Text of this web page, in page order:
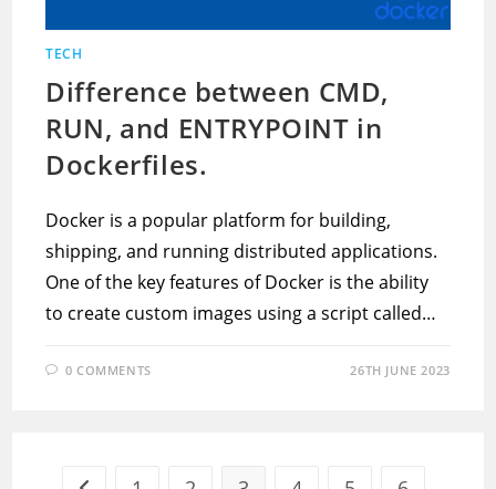
TECH
Difference between CMD,
RUN, and ENTRYPOINT in
Dockerfiles.
Docker is a popular platform for building,
shipping, and running distributed applications.
One of the key features of Docker is the ability
to create custom images using a script called…
0 COMMENTS 26TH JUNE 2023